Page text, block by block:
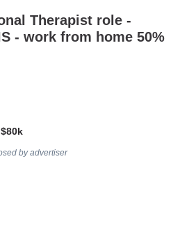
Therapist role -
- work from home 50%
by advertiser